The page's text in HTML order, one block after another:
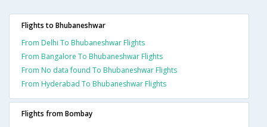
Flights to Bhubaneshwar
From Delhi To Bhubaneshwar Flights
From Bangalore To Bhubaneshwar Flights
From No data found To Bhubaneshwar Flights
From Hyderabad To Bhubaneshwar Flights
Flights from Bombay